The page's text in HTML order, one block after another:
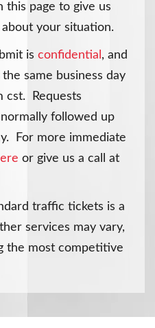
this page to give us
your situation.
is confidential , and
same business day
cst. Requests
followed up
For more immediate
or give us a call at
traffic tickets is a
services may vary,
the most competitive